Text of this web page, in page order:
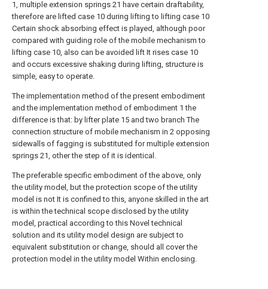
1, multiple extension springs 21 have certain draftability,
therefore are lifted case 10 during lifting to lifting case 10
Certain shock absorbing effect is played, although poor
compared with guiding role of the mobile mechanism to
lifting case 10, also can be avoided lift It rises case 10
and occurs excessive shaking during lifting, structure is
simple, easy to operate.
The implementation method of the present embodiment
and the implementation method of embodiment 1 the
difference is that: by lifter plate 15 and two branch The
connection structure of mobile mechanism in 2 opposing
sidewalls of fagging is substituted for multiple extension
springs 21, other the step of it is identical.
The preferable specific embodiment of the above, only
the utility model, but the protection scope of the utility
model is not It is confined to this, anyone skilled in the art
is within the technical scope disclosed by the utility
model, practical according to this Novel technical
solution and its utility model design are subject to
equivalent substitution or change, should all cover the
protection model in the utility model Within enclosing.